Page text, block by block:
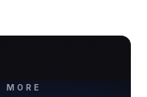
MORE